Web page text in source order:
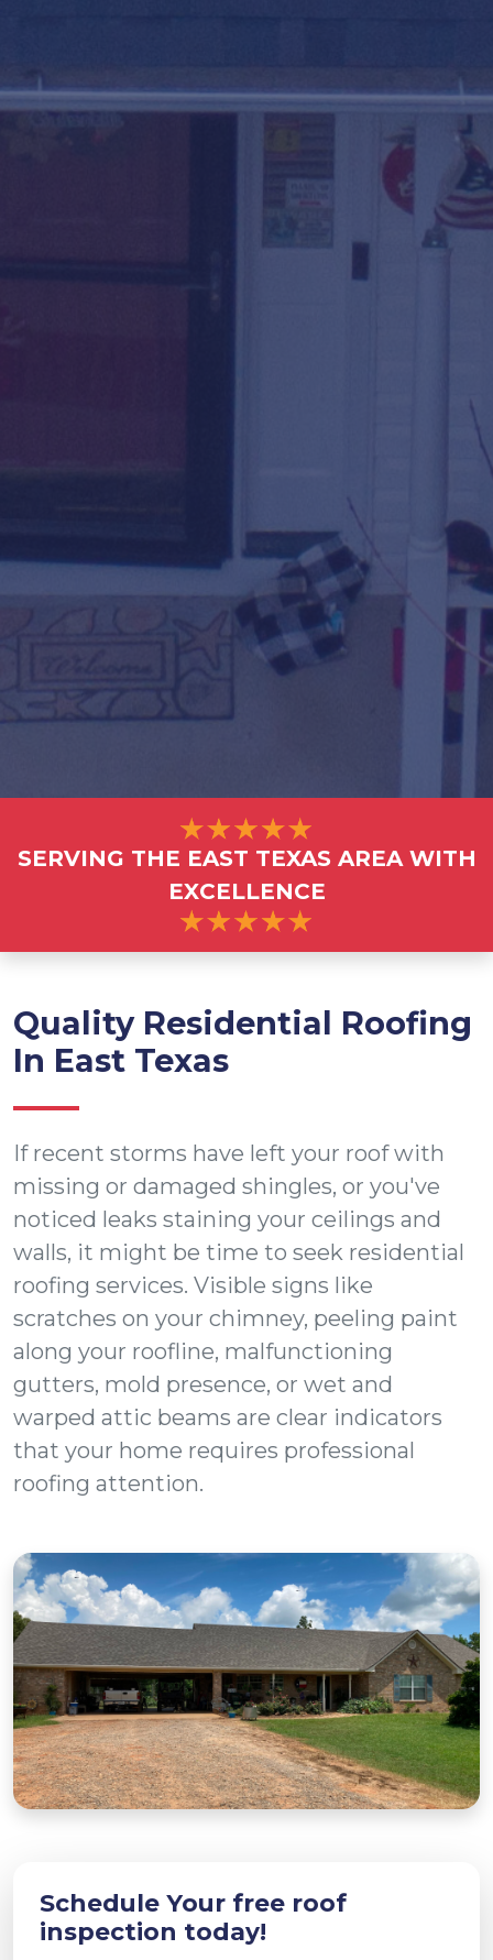
SERVING THE EAST TEXAS AREA WITH
EXCELLENCE
Quality Residential Roofing
In East Texas
If recent storms have left your roof with
missing or damaged shingles, or you've
noticed leaks staining your ceilings and
walls, it might be time to seek residential
roofing services. Visible signs like
scratches on your chimney, peeling paint
along your roofline, malfunctioning
gutters, mold presence, or wet and
warped attic beams are clear indicators
that your home requires professional
roofing attention.
Schedule Your free roof
inspection today!